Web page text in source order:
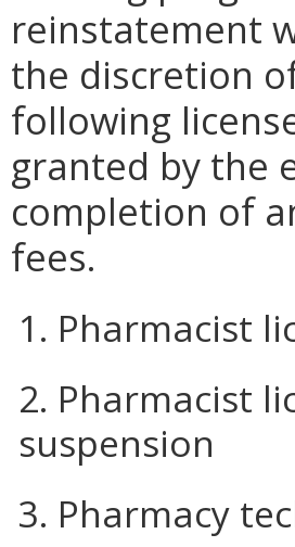
reinstatement
the discretion
following
granted by the
completion of
fees.
1. Pharmacist
2. Pharmacist
suspension
3. Pharmacy